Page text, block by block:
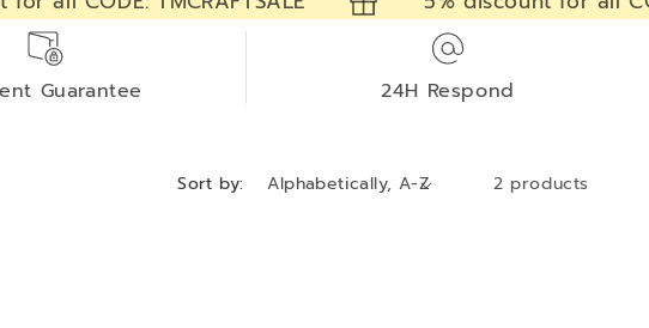
n
r
Guarantee 24H Respond
Sort by: 2 products